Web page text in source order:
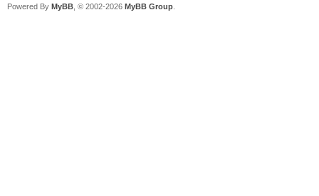
Powered By MyBB , © 2002-2026 MyBB Group